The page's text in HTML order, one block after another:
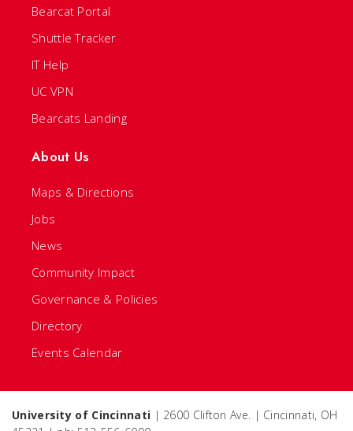
Bearcat Portal
Shuttle Tracker
IT Help
UC VPN
Bearcats Landing
About Us
Maps & Directions
Jobs
News
Community Impact
Governance & Policies
Directory
Events Calendar
University of Cincinnati | 2600 Clifton Ave. | Cincinnati, OH